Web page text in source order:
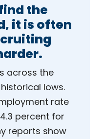
the
it is often
across the
lows.
rate
percent for
reports show